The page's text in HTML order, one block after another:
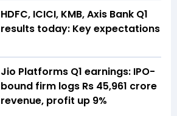
HDFC, ICICI, KMB, Axis Bank Q1
results today: Key expectations
Jio Platforms Q1 earnings: IPO-
bound firm logs Rs 45,961 crore
revenue, profit up 9%